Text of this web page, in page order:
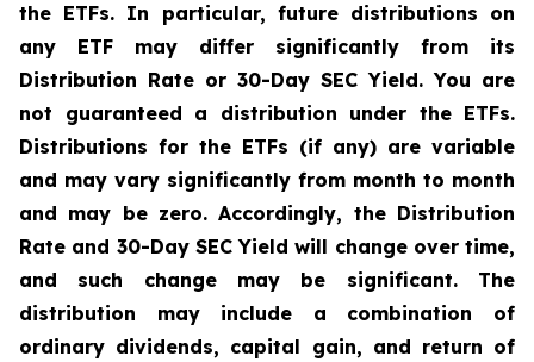
the ETFs. In particular, future distributions on
any ETF may differ significantly from its
Distribution Rate or 30-Day SEC Yield. You are
not guaranteed a distribution under the ETFs.
Distributions for the ETFs (if any) are variable
and may vary significantly from month to month
and may be zero. Accordingly, the Distribution
Rate and 30-Day SEC Yield will change over time,
and such change may be significant. The
distribution may include a combination of
ordinary dividends, capital gain, and return of